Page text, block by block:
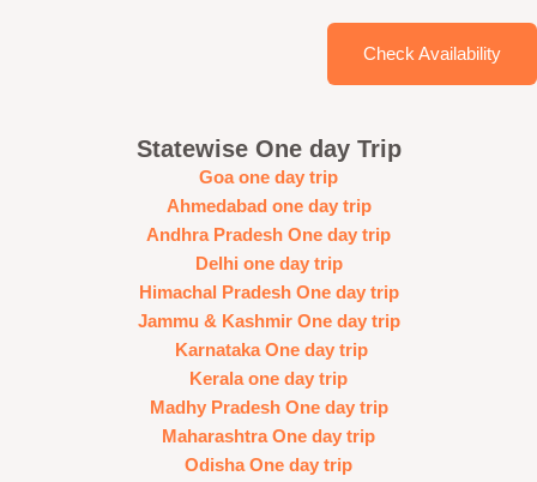
Check Availability
Statewise One day Trip
Goa one day trip
Ahmedabad one day trip
Andhra Pradesh One day trip
Delhi one day trip
Himachal Pradesh One day trip
Jammu & Kashmir One day trip
Karnataka One day trip
Kerala one day trip
Madhy Pradesh One day trip
Maharashtra One day trip
Odisha One day trip